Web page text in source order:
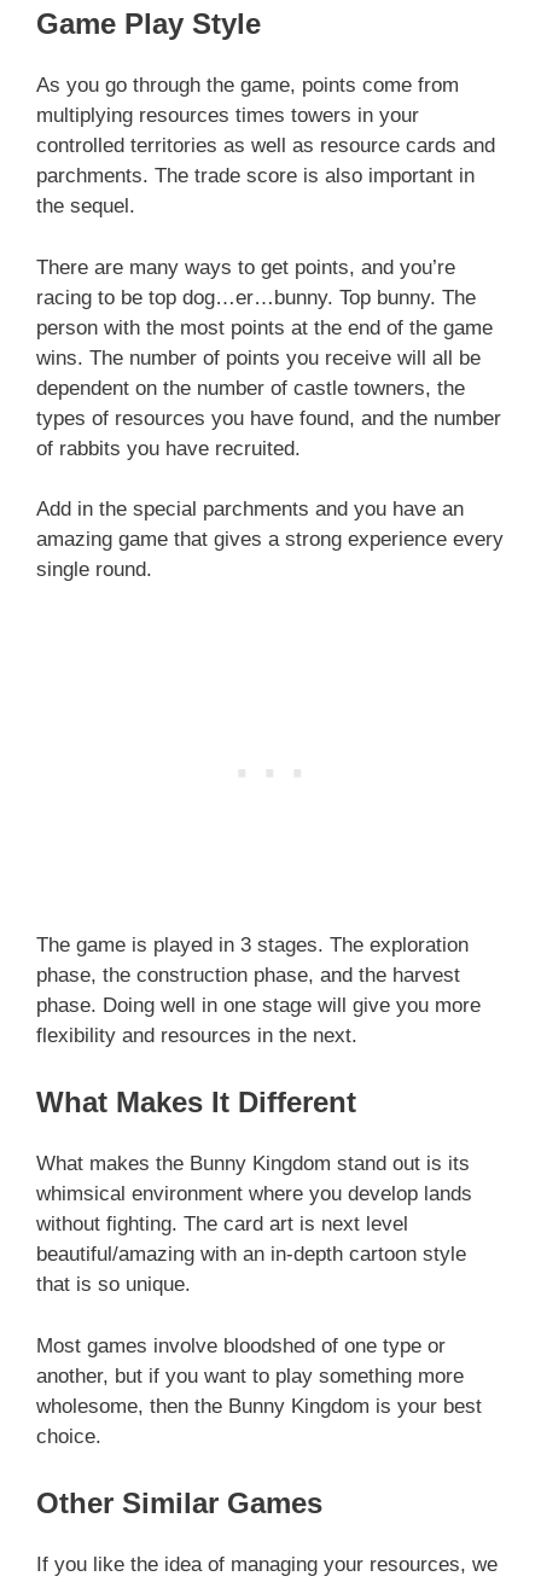
Game Play Style
As you go through the game, points come from
multiplying resources times towers in your
controlled territories as well as resource cards and
parchments. The trade score is also important in
the sequel.
There are many ways to get points, and you’re
racing to be top dog…er…bunny. Top bunny. The
person with the most points at the end of the game
wins. The number of points you receive will all be
dependent on the number of castle towners, the
types of resources you have found, and the number
of rabbits you have recruited.
Add in the special parchments and you have an
amazing game that gives a strong experience every
single round.
The game is played in 3 stages. The exploration
phase, the construction phase, and the harvest
phase. Doing well in one stage will give you more
flexibility and resources in the next.
What Makes It Different
What makes the Bunny Kingdom stand out is its
whimsical environment where you develop lands
without fighting. The card art is next level
beautiful/amazing with an in-depth cartoon style
that is so unique.
Most games involve bloodshed of one type or
another, but if you want to play something more
wholesome, then the Bunny Kingdom is your best
choice.
Other Similar Games
If you like the idea of managing your resources, we